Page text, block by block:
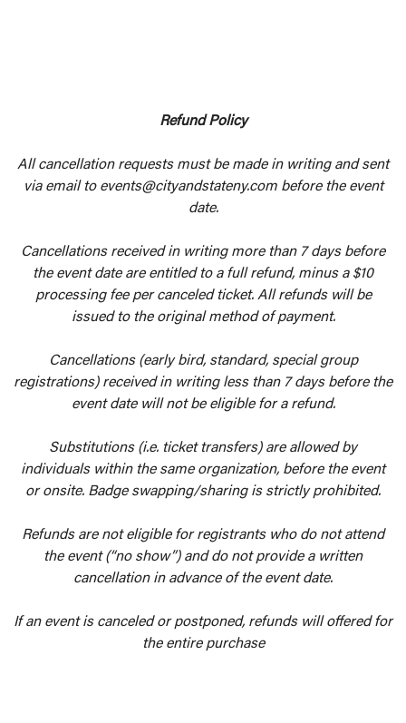
Refund Policy
All cancellation requests must be made in writing and sent
via email to events@cityandstateny.com before the event
date.
Cancellations received in writing more than 7 days before
the event date are entitled to a full refund, minus a $10
processing fee per canceled ticket. All refunds will be
issued to the original method of payment.
Cancellations (early bird, standard, special group
registrations) received in writing less than 7 days before the
event date will not be eligible for a refund.
Substitutions (i.e. ticket transfers) are allowed by
individuals within the same organization, before the event
or onsite. Badge swapping/sharing is strictly prohibited.
Refunds are not eligible for registrants who do not attend
the event (“no show”) and do not provide a written
cancellation in advance of the event date.
If an event is canceled or postponed, refunds will offered for
the entire purchase